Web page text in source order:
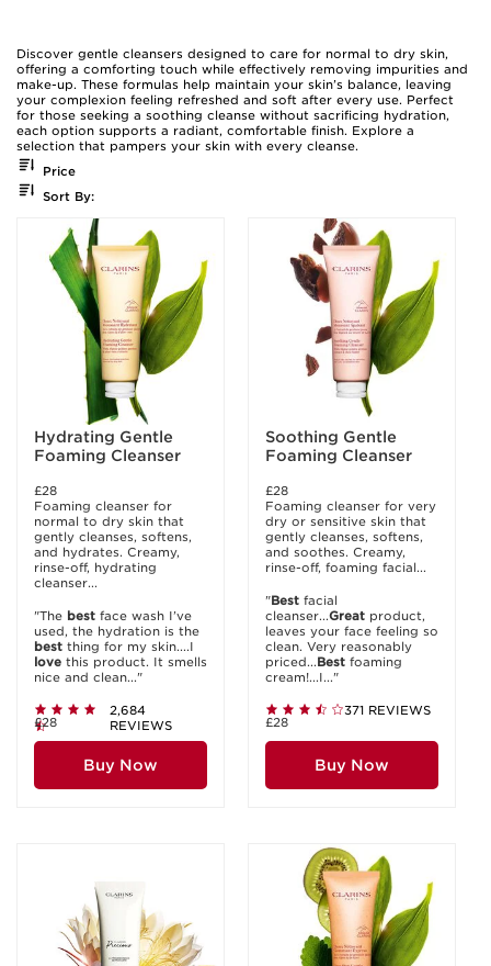
Discover gentle cleansers designed to care for normal to dry skin,
offering a comforting touch while effectively removing impurities and
make-up. These formulas help maintain your skin’s balance, leaving
your complexion feeling refreshed and soft after every use. Perfect
for those seeking a soothing cleanse without sacrificing hydration,
each option supports a radiant, comfortable finish. Explore a
selection that pampers your skin with every cleanse.
Price
Sort By:
Hydrating Gentle
Foaming Cleanser
£28
Foaming cleanser for
normal to dry skin that
gently cleanses, softens,
and hydrates. Creamy,
rinse-off, hydrating
cleanser...
"The best face wash I’ve
used, the hydration is the
best thing for my skin....I
love this product. It smells
nice and clean..."
2,684
REVIEWS
£28
Buy Now
Soothing Gentle
Foaming Cleanser
£28
Foaming cleanser for very
dry or sensitive skin that
gently cleanses, softens,
and soothes. Creamy,
rinse-off, foaming facial...
"Best facial
cleanser...Great product,
leaves your face feeling so
clean. Very reasonably
priced...Best foaming
cream!...I..."
371 REVIEWS
£28
Buy Now